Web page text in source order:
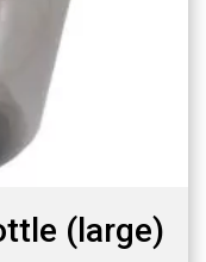
(large)